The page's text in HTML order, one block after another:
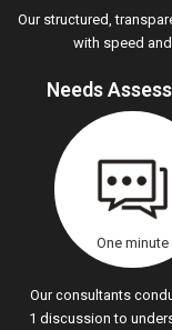
Our structured,
with speed
Needs
One minute
Our consultants
1 discussion to